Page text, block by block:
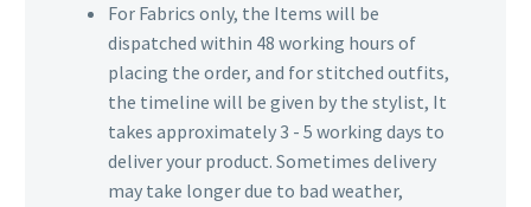
For Fabrics only, the Items will be
dispatched within 48 working hours of
placing the order, and for stitched outfits,
the timeline will be given by the stylist, It
takes approximately 3 - 5 working days to
deliver your product. Sometimes delivery
may take longer due to bad weather,